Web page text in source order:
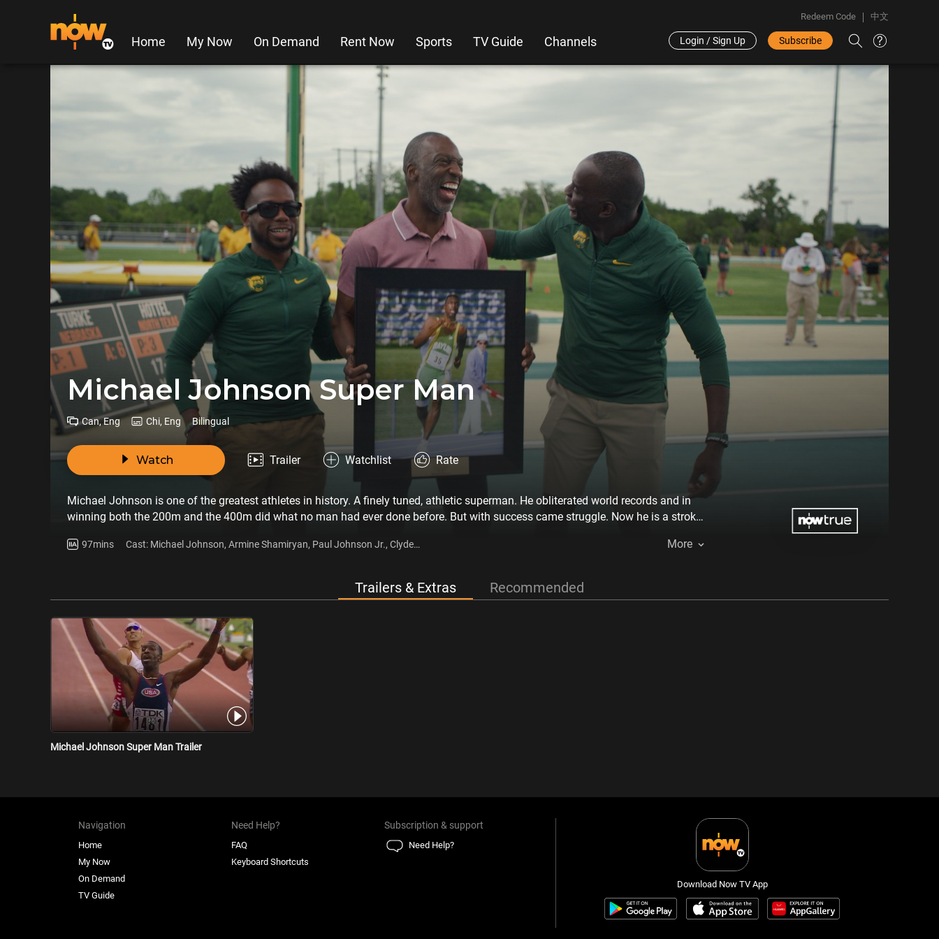
Home My Now On Demand Rent Now Sports TV Guide Channels
Redeem Code 中文
Login / Sign Up Subscribe
Michael Johnson Super Man
Can, Eng Chi, Eng Bilingual
Watch Trailer Watchlist Rate
Michael Johnson is one of the greatest athletes in history. A finely tuned, athletic superman. He obliterated world records and in
winning both the 200m and the 400m did what no man had ever done before. But with success came struggle. Now he is a stroke
97mins
Cast: Michael Johnson, Armine Shamiryan, Paul Johnson Jr., Clyde
More
Trailers & Extras Recommended
Michael Johnson Super Man Trailer
Navigation
Home
My Now
On Demand
TV Guide
Need Help?
FAQ
Keyboard Shortcuts
Subscription & support
Need Help?
Download Now TV App